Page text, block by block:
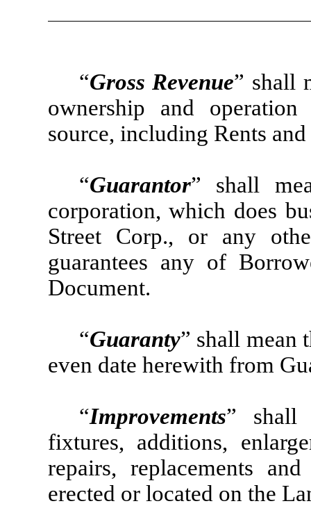
“Gross Revenue” shall
ownership and
source, including Rents
“Guarantor” shall
corporation, which does
Street Corp., or any
guarantees any of
Document.
“Guaranty” shall mean
even date herewith from
“Improvements” shall
fixtures, additions,
repairs, replacements
erected or located on the